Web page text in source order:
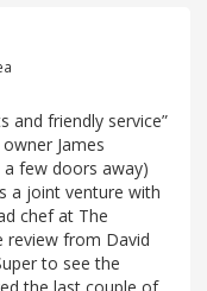
and friendly service”
James
few doors away)
a joint venture with
chef at The
review from David
to see the